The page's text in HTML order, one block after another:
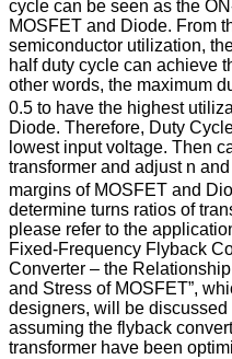
cycle can be seen as the
MOSFET and Diode. From
semiconductor utilization,
half duty cycle can achieve
other words, the maximum
0.5 to have the highest
Diode. Therefore, Duty
lowest input voltage. Then
transformer and adjust n
margins of MOSFET and
determine turns ratios of
please refer to the
Fixed-Frequency Flyback
Converter – the
and Stress of MOSFET”,
designers, will be
assuming the flyback
transformer have been